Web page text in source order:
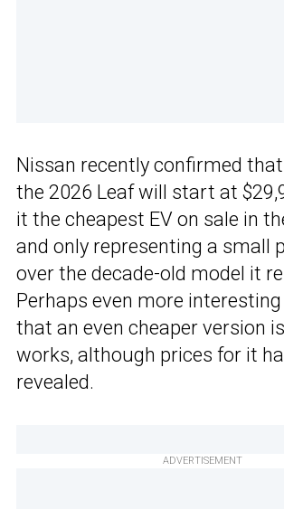
Nissan recently confirmed
the 2026 Leaf will start at
it the cheapest EV on sale in
and only representing a small
over the decade-old model it
Perhaps even more
that an even cheaper version
works, although prices for it
revealed.
ADVERTISEMENT